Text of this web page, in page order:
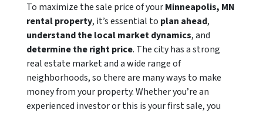
To maximize the sale price of yourMinneapolis, MN
rental property, it’s essential to plan ahead,
understand the local market dynamics, and
determine the right price. The city has a strong
real estate market and a wide range of
neighborhoods, so there are many ways to make
money from your property. Whether you’re an
experienced investor or this is your first sale, you